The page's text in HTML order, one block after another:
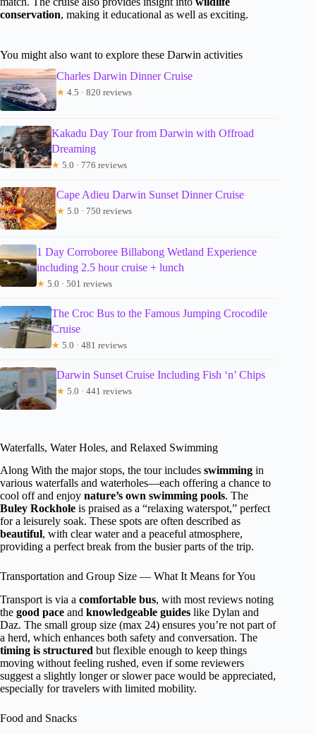
conservation, making it educational as well as exciting.
You might also want to explore these Darwin activities
Charles Darwin Dinner Cruise
★ 4.5 · 820 reviews
Kakadu Day Tour from Darwin with Offroad
Dreaming
★ 5.0 · 776 reviews
Cape Adieu Darwin Sunset Dinner Cruise
★ 5.0 · 750 reviews
1 Day Corroboree Billabong Wetland Experience
including 2.5 hour cruise + lunch
★ 5.0 · 501 reviews
The Croc Bus to the Famous Jumping Crocodile
Cruise
★ 5.0 · 481 reviews
Darwin Sunset Cruise Including Fish ‘n’ Chips
★ 5.0 · 441 reviews
Waterfalls, Water Holes, and Relaxed Swimming
Along With the major stops, the tour includes swimming in
various waterfalls and waterholes—each offering a chance to
cool off and enjoy nature’s own swimming pools. The
Buley Rockhole is praised as a “relaxing waterspot,” perfect
for a leisurely soak. These spots are often described as
beautiful, with clear water and a peaceful atmosphere,
providing a perfect break from the busier parts of the trip.
Transportation and Group Size — What It Means for You
Transport is via a comfortable bus, with most reviews noting
the good pace and knowledgeable guides like Dylan and
Daz. The small group size (max 24) ensures you’re not part of
a herd, which enhances both safety and conversation. The
timing is structured but flexible enough to keep things
moving without feeling rushed, even if some reviewers
suggest a slightly longer or slower pace would be appreciated,
especially for travelers with limited mobility.
Food and Snacks